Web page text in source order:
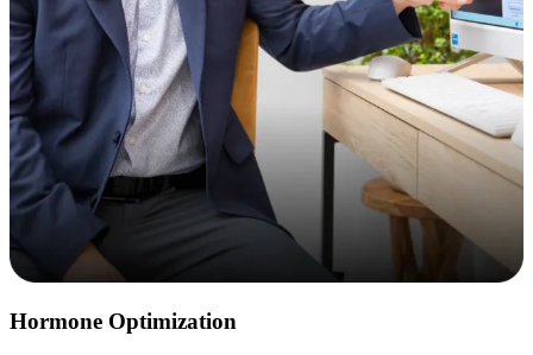
Hormone Optimization